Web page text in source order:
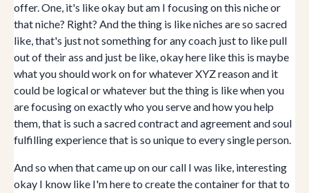
offer. One, it's like okay but am I focusing on this niche or
that niche? Right? And the thing is like niches are so sacred
like, that's just not something for any coach just to like pull
out of their ass and just be like, okay here like this is maybe
what you should work on for whatever XYZ reason and it
could be logical or whatever but the thing is like when you
are focusing on exactly who you serve and how you help
them, that is such a sacred contract and agreement and soul
fulfilling experience that is so unique to every single person.
And so when that came up on our call I was like, interesting
okay I know like I'm here to create the container for that to